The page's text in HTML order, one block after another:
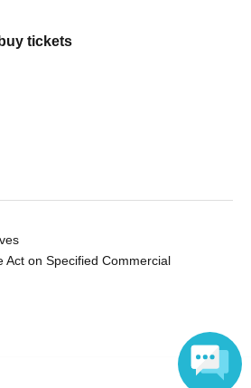
tickets
Act on Specified Commercial